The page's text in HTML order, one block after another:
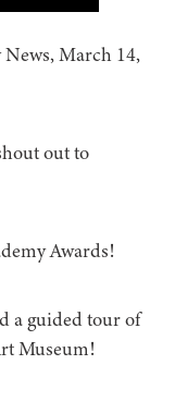
March 14,
out to
Awards!
a guided tour of
Museum!